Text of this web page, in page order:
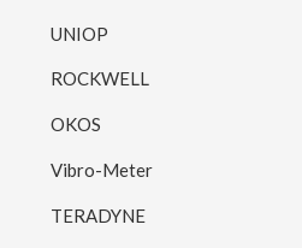
UNIOP
ROCKWELL
OKOS
Vibro-Meter
TERADYNE